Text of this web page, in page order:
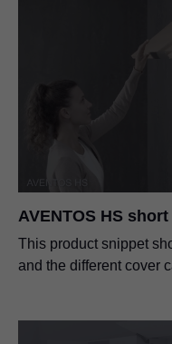
AVENTOS HS
This product snippet
and the different cover